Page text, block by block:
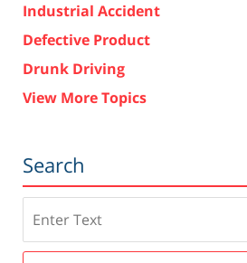
Industrial Accident
Defective Product
Drunk Driving
View More Topics
Search